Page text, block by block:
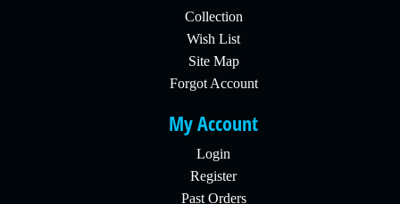
Collection
Wish List
Site Map
Forgot Account
My Account
Login
Register
Past Orders